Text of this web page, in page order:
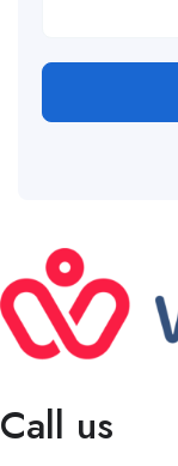
Call us